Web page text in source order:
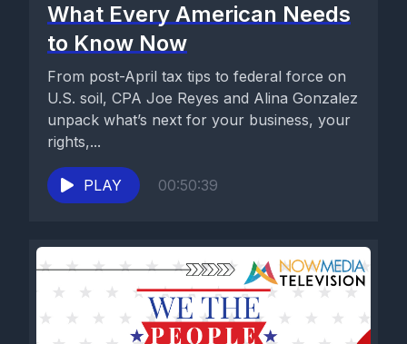
What Every American Needs
to Know Now
From post-April tax tips to federal force on
U.S. soil, CPA Joe Reyes and Alina Gonzalez
unpack what’s next for your business, your
rights,...
PLAY 00:50:39